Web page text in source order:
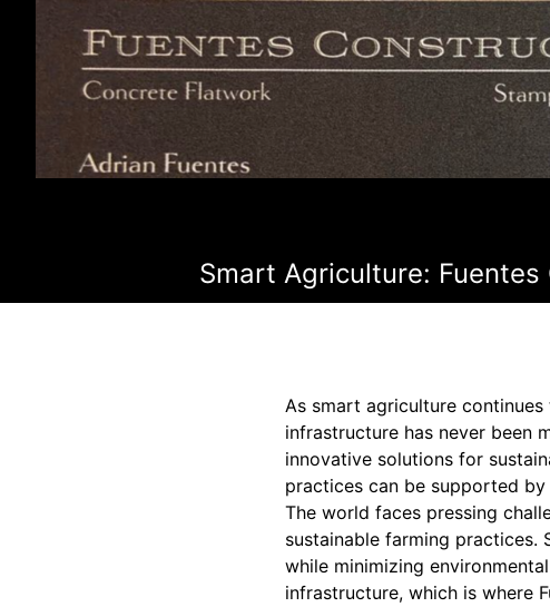
Smart Agriculture:
As smart agriculture
infrastructure has never been
innovative solutions for
practices can be supported
The world faces pressing
sustainable farming
while minimizing
infrastructure, which is where